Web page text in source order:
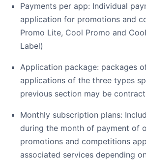
Payments per app: Individual
application for promotions and
Promo Lite, Cool Promo and
Label)
Application package: packages
applications of the three types
previous section may be
Monthly subscription plans:
during the month of payment of
promotions and competitions
associated services depending